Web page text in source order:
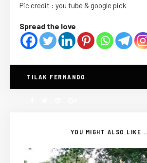
Pic credit : you tube & google pick
Spread the love
TILAK FERNANDO
YOU MIGHT ALSO LIKE...